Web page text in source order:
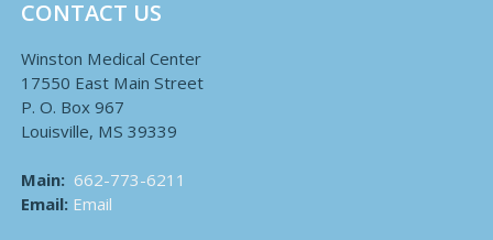
CONTACT US
Winston Medical Center
17550 East Main Street
P. O. Box 967
Louisville, MS 39339
Main: 662-773-6211
Email: Email